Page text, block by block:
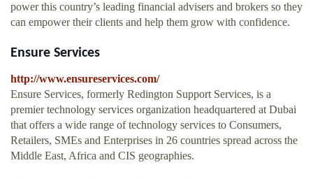
power this country’s leading financial advisers and brokers so they
can empower their clients and help them grow with confidence.
Ensure Services
http://www.ensureservices.com/
Ensure Services, formerly Redington Support Services, is a
premier technology services organization headquartered at Dubai
that offers a wide range of technology services to Consumers,
Retailers, SMEs and Enterprises in 26 countries spread across the
Middle East, Africa and CIS geographies.